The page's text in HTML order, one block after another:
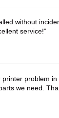
without
service!
problem
we need.